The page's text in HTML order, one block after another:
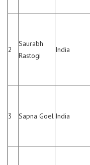
2
Saurabh
Rastogi
India
3 Sapna Goel India